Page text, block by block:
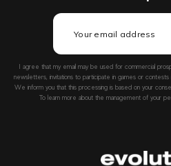
I agree that my email may be used for commercial
newsletters, invitations to participate in games or
We inform you that this processing is based on your
To learn more about the management of your